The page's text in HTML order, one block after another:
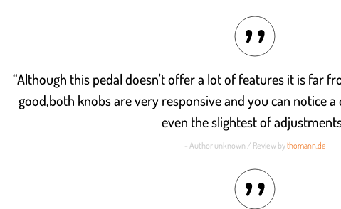
“Although this pedal doesn't offer a lot of features it is far
good,both knobs are very responsive and you can notice
even the slightest of
- Author unknown / Review bythomann.de